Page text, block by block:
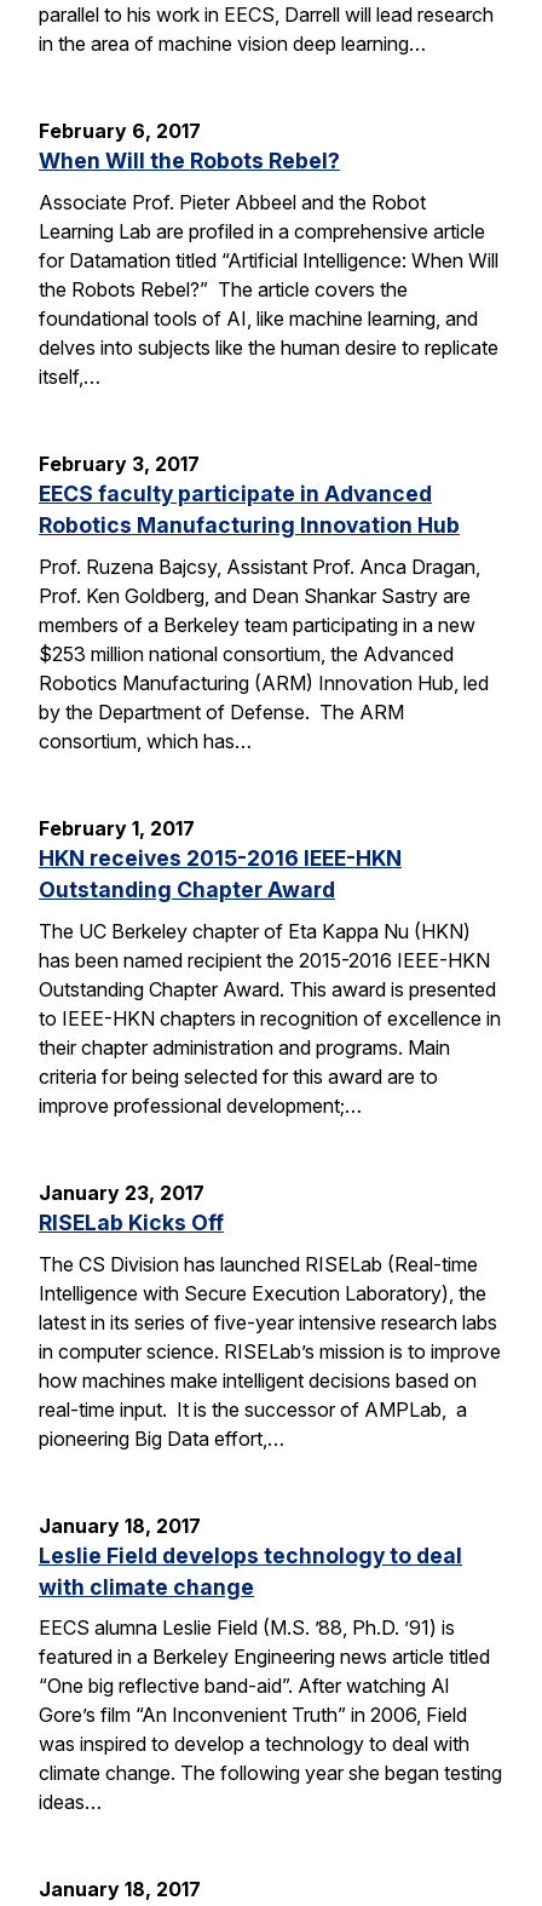
parallel to his work in EECS, Darrell will lead research
in the area of machine vision deep learning…
February 6, 2017
When Will the Robots Rebel?
Associate Prof. Pieter Abbeel and the Robot
Learning Lab are profiled in a comprehensive article
for Datamation titled “Artificial Intelligence: When Will
the Robots Rebel?” The article covers the
foundational tools of AI, like machine learning, and
delves into subjects like the human desire to replicate
itself,…
February 3, 2017
EECS faculty participate in Advanced
Robotics Manufacturing Innovation Hub
Prof. Ruzena Bajcsy, Assistant Prof. Anca Dragan,
Prof. Ken Goldberg, and Dean Shankar Sastry are
members of a Berkeley team participating in a new
$253 million national consortium, the Advanced
Robotics Manufacturing (ARM) Innovation Hub, led
by the Department of Defense. The ARM
consortium, which has…
February 1, 2017
HKN receives 2015-2016 IEEE-HKN
Outstanding Chapter Award
The UC Berkeley chapter of Eta Kappa Nu (HKN)
has been named recipient the 2015-2016 IEEE-HKN
Outstanding Chapter Award. This award is presented
to IEEE-HKN chapters in recognition of excellence in
their chapter administration and programs. Main
criteria for being selected for this award are to
improve professional development;…
January 23, 2017
RISELab Kicks Off
The CS Division has launched RISELab (Real-time
Intelligence with Secure Execution Laboratory), the
latest in its series of five-year intensive research labs
in computer science. RISELab’s mission is to improve
how machines make intelligent decisions based on
real-time input. It is the successor of AMPLab, a
pioneering Big Data effort,…
January 18, 2017
Leslie Field develops technology to deal
with climate change
EECS alumna Leslie Field (M.S. ’88, Ph.D. ’91) is
featured in a Berkeley Engineering news article titled
“One big reflective band-aid”. After watching Al
Gore’s film “An Inconvenient Truth” in 2006, Field
was inspired to develop a technology to deal with
climate change. The following year she began testing
ideas…
January 18, 2017